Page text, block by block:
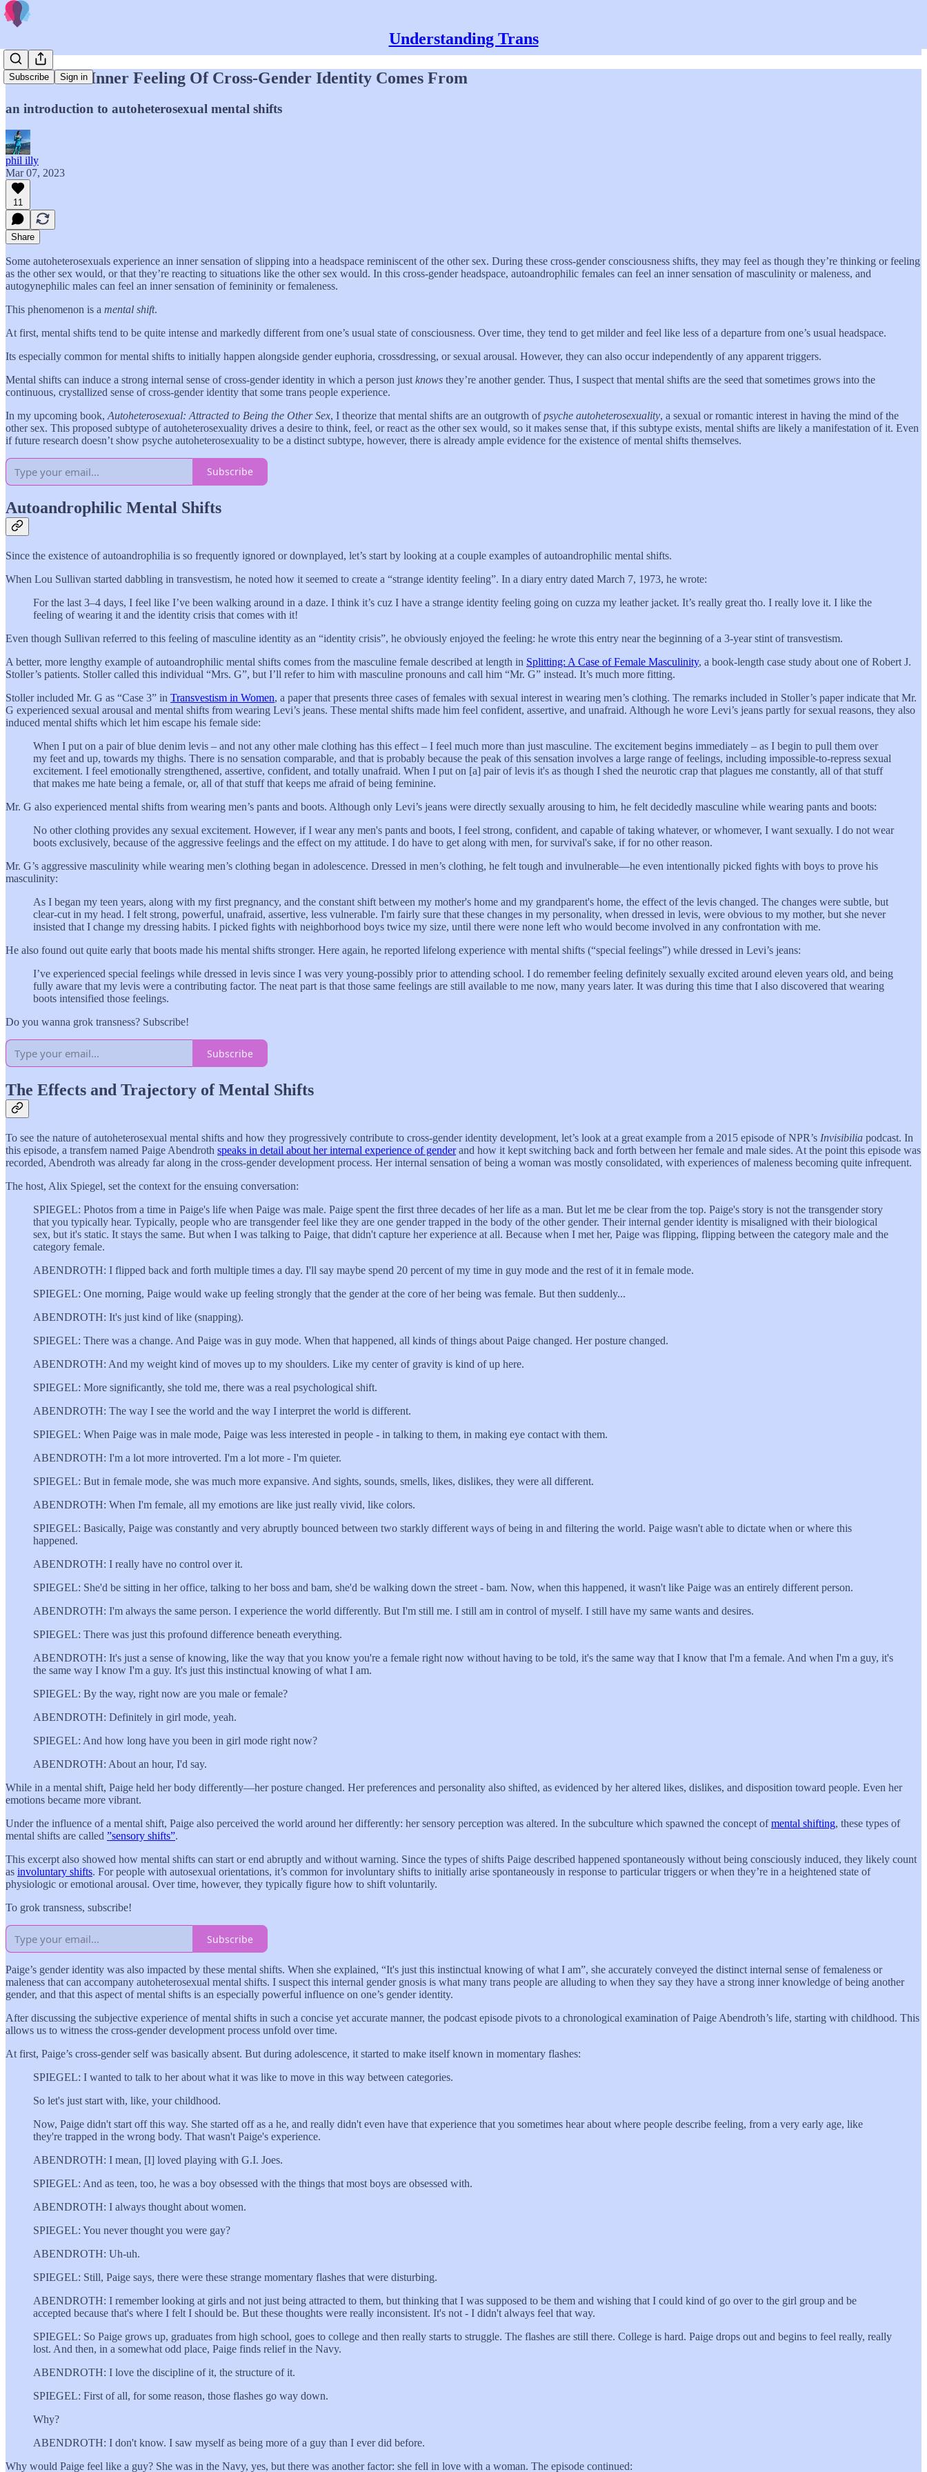
Understanding Trans
Subscribe Sign in
Where The Inner Feeling Of Cross-Gender Identity Comes From
an introduction to autoheterosexual mental shifts
phil illy
Mar 07, 2023
11
Share
Some autoheterosexuals experience an inner sensation of slipping into a headspace reminiscent of the other sex. During these cross-gender consciousness shifts, they may feel as though they’re thinking or feeling
as the other sex would, or that they’re reacting to situations like the other sex would. In this cross-gender headspace, autoandrophilic females can feel an inner sensation of masculinity or maleness, and
autogynephilic males can feel an inner sensation of femininity or femaleness.
This phenomenon is a mental shift.
At first, mental shifts tend to be quite intense and markedly different from one’s usual state of consciousness. Over time, they tend to get milder and feel like less of a departure from one’s usual headspace.
Its especially common for mental shifts to initially happen alongside gender euphoria, crossdressing, or sexual arousal. However, they can also occur independently of any apparent triggers.
Mental shifts can induce a strong internal sense of cross-gender identity in which a person just knows they’re another gender. Thus, I suspect that mental shifts are the seed that sometimes grows into the
continuous, crystallized sense of cross-gender identity that some trans people experience.
In my upcoming book, Autoheterosexual: Attracted to Being the Other Sex, I theorize that mental shifts are an outgrowth ofpsyche autoheterosexuality, a sexual or romantic interest in having the mind of the
other sex. This proposed subtype of autoheterosexuality drives a desire to think, feel, or react as the other sex would, so it makes sense that, if this subtype exists, mental shifts are likely a manifestation of it. Even
if future research doesn’t show psyche autoheterosexuality to be a distinct subtype, however, there is already ample evidence for the existence of mental shifts themselves.
Subscribe
Autoandrophilic Mental Shifts
Since the existence of autoandrophilia is so frequently ignored or downplayed, let’s start by looking at a couple examples of autoandrophilic mental shifts.
When Lou Sullivan started dabbling in transvestism, he noted how it seemed to create a “strange identity feeling”. In a diary entry dated March 7, 1973, he wrote:
For the last 3–4 days, I feel like I’ve been walking around in a daze. I think it’s cuz I have a strange identity feeling going on cuzza my leather jacket. It’s really great tho. I really love it. I like the
feeling of wearing it and the identity crisis that comes with it!
Even though Sullivan referred to this feeling of masculine identity as an “identity crisis”, he obviously enjoyed the feeling: he wrote this entry near the beginning of a 3-year stint of transvestism.
A better, more lengthy example of autoandrophilic mental shifts comes from the masculine female described at length in Splitting: A Case of Female Masculinity, a book-length case study about one of Robert J.
Stoller’s patients. Stoller called this individual “Mrs. G”, but I’ll refer to him with masculine pronouns and call him “Mr. G” instead. It’s much more fitting.
Stoller included Mr. G as “Case 3” in Transvestism in Women, a paper that presents three cases of females with sexual interest in wearing men’s clothing. The remarks included in Stoller’s paper indicate that Mr.
G experienced sexual arousal and mental shifts from wearing Levi’s jeans. These mental shifts made him feel confident, assertive, and unafraid. Although he wore Levi’s jeans partly for sexual reasons, they also
induced mental shifts which let him escape his female side:
When I put on a pair of blue denim levis – and not any other male clothing has this effect – I feel much more than just masculine. The excitement begins immediately – as I begin to pull them over
my feet and up, towards my thighs. There is no sensation comparable, and that is probably because the peak of this sensation involves a large range of feelings, including impossible-to-repress sexual
excitement. I feel emotionally strengthened, assertive, confident, and totally unafraid. When I put on [a] pair of levis it's as though I shed the neurotic crap that plagues me constantly, all of that stuff
that makes me hate being a female, or, all of that stuff that keeps me afraid of being feminine.
Mr. G also experienced mental shifts from wearing men’s pants and boots. Although only Levi’s jeans were directly sexually arousing to him, he felt decidedly masculine while wearing pants and boots:
No other clothing provides any sexual excitement. However, if I wear any men's pants and boots, I feel strong, confident, and capable of taking whatever, or whomever, I want sexually. I do not wear
boots exclusively, because of the aggressive feelings and the effect on my attitude. I do have to get along with men, for survival's sake, if for no other reason.
Mr. G’s aggressive masculinity while wearing men’s clothing began in adolescence. Dressed in men’s clothing, he felt tough and invulnerable—he even intentionally picked fights with boys to prove his
masculinity:
As I began my teen years, along with my first pregnancy, and the constant shift between my mother's home and my grandparent's home, the effect of the levis changed. The changes were subtle, but
clear-cut in my head. I felt strong, powerful, unafraid, assertive, less vulnerable. I'm fairly sure that these changes in my personality, when dressed in levis, were obvious to my mother, but she never
insisted that I change my dressing habits. I picked fights with neighborhood boys twice my size, until there were none left who would become involved in any confrontation with me.
He also found out quite early that boots made his mental shifts stronger. Here again, he reported lifelong experience with mental shifts (“special feelings”) while dressed in Levi’s jeans:
I’ve experienced special feelings while dressed in levis since I was very young-possibly prior to attending school. I do remember feeling definitely sexually excited around eleven years old, and being
fully aware that my levis were a contributing factor. The neat part is that those same feelings are still available to me now, many years later. It was during this time that I also discovered that wearing
boots intensified those feelings.
Do you wanna grok transness? Subscribe!
Subscribe
The Effects and Trajectory of Mental Shifts
To see the nature of autoheterosexual mental shifts and how they progressively contribute to cross-gender identity development, let’s look at a great example from a 2015 episode of NPR’s Invisibilia podcast. In
this episode, a transfem named Paige Abendroth speaks in detail about her internal experience of genderand how it kept switching back and forth between her female and male sides. At the point this episode was
recorded, Abendroth was already far along in the cross-gender development process. Her internal sensation of being a woman was mostly consolidated, with experiences of maleness becoming quite infrequent.
The host, Alix Spiegel, set the context for the ensuing conversation:
SPIEGEL: Photos from a time in Paige's life when Paige was male. Paige spent the first three decades of her life as a man. But let me be clear from the top. Paige's story is not the transgender story
that you typically hear. Typically, people who are transgender feel like they are one gender trapped in the body of the other gender. Their internal gender identity is misaligned with their biological
sex, but it's static. It stays the same. But when I was talking to Paige, that didn't capture her experience at all. Because when I met her, Paige was flipping, flipping between the category male and the
category female.
ABENDROTH: I flipped back and forth multiple times a day. I'll say maybe spend 20 percent of my time in guy mode and the rest of it in female mode.
SPIEGEL: One morning, Paige would wake up feeling strongly that the gender at the core of her being was female. But then suddenly...
ABENDROTH: It's just kind of like (snapping).
SPIEGEL: There was a change. And Paige was in guy mode. When that happened, all kinds of things about Paige changed. Her posture changed.
ABENDROTH: And my weight kind of moves up to my shoulders. Like my center of gravity is kind of up here.
SPIEGEL: More significantly, she told me, there was a real psychological shift.
ABENDROTH: The way I see the world and the way I interpret the world is different.
SPIEGEL: When Paige was in male mode, Paige was less interested in people - in talking to them, in making eye contact with them.
ABENDROTH: I'm a lot more introverted. I'm a lot more - I'm quieter.
SPIEGEL: But in female mode, she was much more expansive. And sights, sounds, smells, likes, dislikes, they were all different.
ABENDROTH: When I'm female, all my emotions are like just really vivid, like colors.
SPIEGEL: Basically, Paige was constantly and very abruptly bounced between two starkly different ways of being in and filtering the world. Paige wasn't able to dictate when or where this
happened.
ABENDROTH: I really have no control over it.
SPIEGEL: She'd be sitting in her office, talking to her boss and bam, she'd be walking down the street - bam. Now, when this happened, it wasn't like Paige was an entirely different person.
ABENDROTH: I'm always the same person. I experience the world differently. But I'm still me. I still am in control of myself. I still have my same wants and desires.
SPIEGEL: There was just this profound difference beneath everything.
ABENDROTH: It's just a sense of knowing, like the way that you know you're a female right now without having to be told, it's the same way that I know that I'm a female. And when I'm a guy, it's
the same way I know I'm a guy. It's just this instinctual knowing of what I am.
SPIEGEL: By the way, right now are you male or female?
ABENDROTH: Definitely in girl mode, yeah.
SPIEGEL: And how long have you been in girl mode right now?
ABENDROTH: About an hour, I'd say.
While in a mental shift, Paige held her body differently—her posture changed. Her preferences and personality also shifted, as evidenced by her altered likes, dislikes, and disposition toward people. Even her
emotions became more vibrant.
Under the influence of a mental shift, Paige also perceived the world around her differently: her sensory perception was altered. In the subculture which spawned the concept ofmental shifting, these types of
mental shifts are called ”sensory shifts”.
This excerpt also showed how mental shifts can start or end abruptly and without warning. Since the types of shifts Paige described happened spontaneously without being consciously induced, they likely count
as involuntary shifts. For people with autosexual orientations, it’s common for involuntary shifts to initially arise spontaneously in response to particular triggers or when they’re in a heightened state of
physiologic or emotional arousal. Over time, however, they typically figure how to shift voluntarily.
To grok transness, subscribe!
Subscribe
Paige’s gender identity was also impacted by these mental shifts. When she explained, “It's just this instinctual knowing of what I am”, she accurately conveyed the distinct internal sense of femaleness or
maleness that can accompany autoheterosexual mental shifts. I suspect this internal gender gnosis is what many trans people are alluding to when they say they have a strong inner knowledge of being another
gender, and that this aspect of mental shifts is an especially powerful influence on one’s gender identity.
After discussing the subjective experience of mental shifts in such a concise yet accurate manner, the podcast episode pivots to a chronological examination of Paige Abendroth’s life, starting with childhood. This
allows us to witness the cross-gender development process unfold over time.
At first, Paige’s cross-gender self was basically absent. But during adolescence, it started to make itself known in momentary flashes:
SPIEGEL: I wanted to talk to her about what it was like to move in this way between categories.
So let's just start with, like, your childhood.
Now, Paige didn't start off this way. She started off as a he, and really didn't even have that experience that you sometimes hear about where people describe feeling, from a very early age, like
they're trapped in the wrong body. That wasn't Paige's experience.
ABENDROTH: I mean, [I] loved playing with G.I. Joes.
SPIEGEL: And as teen, too, he was a boy obsessed with the things that most boys are obsessed with.
ABENDROTH: I always thought about women.
SPIEGEL: You never thought you were gay?
ABENDROTH: Uh-uh.
SPIEGEL: Still, Paige says, there were these strange momentary flashes that were disturbing.
ABENDROTH: I remember looking at girls and not just being attracted to them, but thinking that I was supposed to be them and wishing that I could kind of go over to the girl group and be
accepted because that's where I felt I should be. But these thoughts were really inconsistent. It's not - I didn't always feel that way.
SPIEGEL: So Paige grows up, graduates from high school, goes to college and then really starts to struggle. The flashes are still there. College is hard. Paige drops out and begins to feel really, really
lost. And then, in a somewhat odd place, Paige finds relief in the Navy.
ABENDROTH: I love the discipline of it, the structure of it.
SPIEGEL: First of all, for some reason, those flashes go way down.
Why?
ABENDROTH: I don't know. I saw myself as being more of a guy than I ever did before.
Why would Paige feel like a guy? She was in the Navy, yes, but there was another factor: she fell in love with a woman. The episode continued: